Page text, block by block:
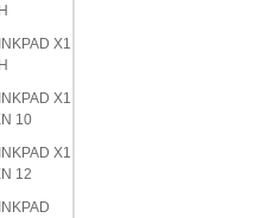
X1
X1
10
X1
12